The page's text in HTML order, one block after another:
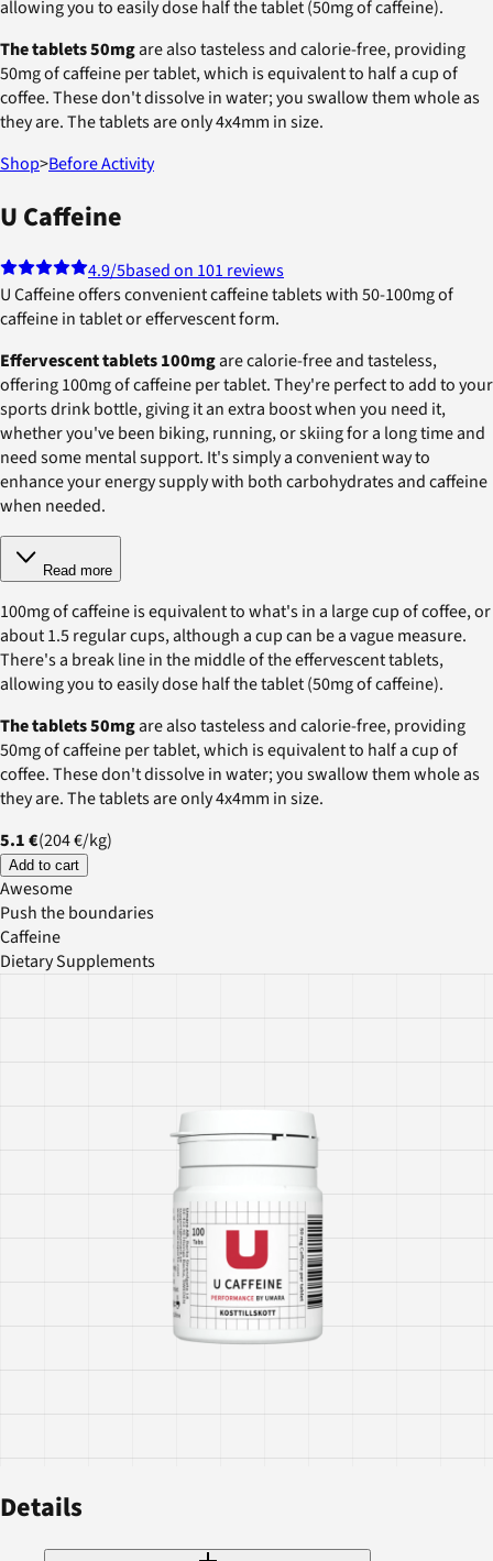
allowing you to easily dose half the tablet (50mg of caffeine).
The tablets 50mgare also tasteless and calorie-free, providing
50mg of caffeine per tablet, which is equivalent to half a cup of
coffee. These don't dissolve in water; you swallow them whole as
they are. The tablets are only 4x4mm in size.
Shop>Before Activity
U Caffeine
4.9/5based on 101 reviews
U Caffeine offers convenient caffeine tablets with 50-100mg of
caffeine in tablet or effervescent form.
Effervescent tablets 100mgare calorie-free and tasteless,
offering 100mg of caffeine per tablet. They're perfect to add to your
sports drink bottle, giving it an extra boost when you need it,
whether you've been biking, running, or skiing for a long time and
need some mental support. It's simply a convenient way to
enhance your energy supply with both carbohydrates and caffeine
when needed.
Read more
100mg of caffeine is equivalent to what's in a large cup of coffee, or
about 1.5 regular cups, although a cup can be a vague measure.
There's a break line in the middle of the effervescent tablets,
allowing you to easily dose half the tablet (50mg of caffeine).
The tablets 50mgare also tasteless and calorie-free, providing
50mg of caffeine per tablet, which is equivalent to half a cup of
coffee. These don't dissolve in water; you swallow them whole as
they are. The tablets are only 4x4mm in size.
5.1 €(204 €/kg)
Add to cart
Awesome
Push the boundaries
Caffeine
Dietary Supplements
Details